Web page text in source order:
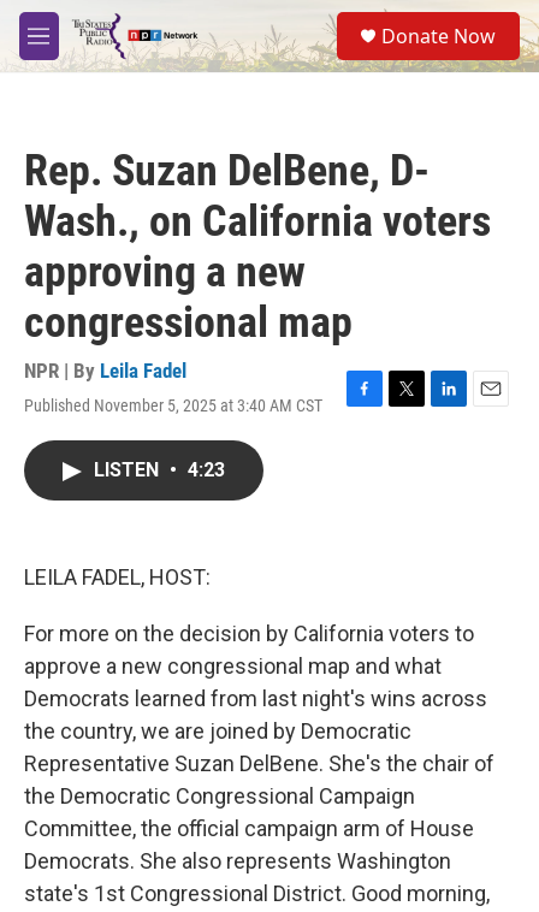
Skip to main content
M
e
S
e
a
Donate Now
Rep. Suzan DelBene, D-
Wash., on California voters
approving a new
congressional map
NPR | By Leila Fadel
Published November 5, 2025 at 3:40 AM CST
F
T
L
E
LISTEN • 4:23
LEILA FADEL, HOST:
For more on the decision by California voters to
approve a new congressional map and what
Democrats learned from last night's wins across
the country, we are joined by Democratic
Representative Suzan DelBene. She's the chair of
the Democratic Congressional Campaign
Committee, the official campaign arm of House
Democrats. She also represents Washington
state's 1st Congressional District. Good morning,